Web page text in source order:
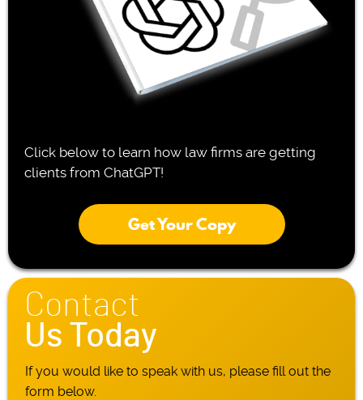
Click below to learn how law firms are getting
clients from ChatGPT!
Get Your Copy
Contact
Us Today
If you would like to speak with us, please fill out the
form below.